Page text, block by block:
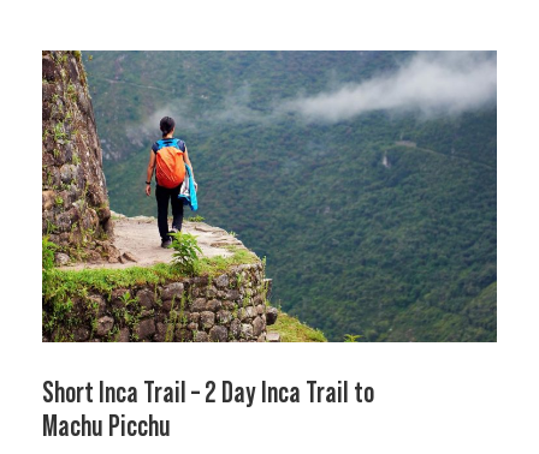
Short Inca Trail – 2 Day Inca Trail to
Machu Picchu